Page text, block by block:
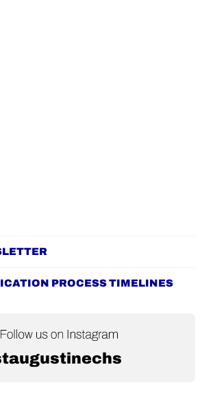
PROCESS TIMELINES